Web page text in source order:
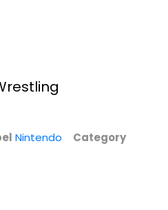
Nintendo
Category